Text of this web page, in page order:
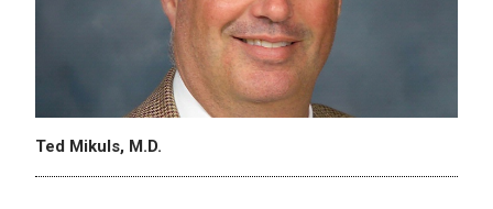
Ted Mikuls, M.D.